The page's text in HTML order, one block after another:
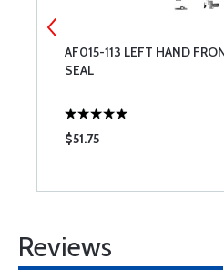
AF015-113 LEFT HAND
SEAL
$51.75
Reviews